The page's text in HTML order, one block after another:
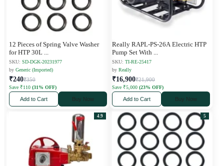
12 Pieces of Spring Valve Washer
for HTP 30L
SKU: SD-DGK-20231977
by Generic (Imported)
₹240₹350
Save ₹110 (31% OFF)
Add to Cart Buy Now
Really RAPL-PS-26A Electric HTP
Pump Set With
SKU: TI-RE-25417
by Really
₹16,900₹21,900
Save ₹5,000 (23% OFF)
Add to Cart Buy Now
4.9 5